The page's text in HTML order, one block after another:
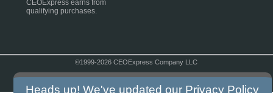
CEOExpress earns from
qualifying purchases.
©1999-2026 CEOExpress Company LLC
Heads up! We've updated our Privacy Policy